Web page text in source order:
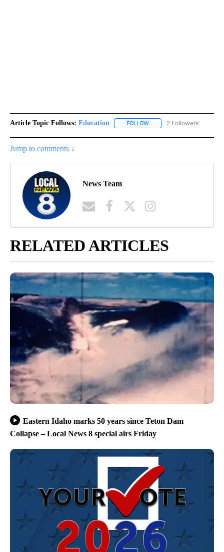
Article Topic Follows: Education FOLLOW FOLLOW "EDUCATION" TO
2 Followers
Jump to comments ↓
News Team
RELATED ARTICLES
Eastern Idaho marks 50 years since Teton Dam
Collapse – Local News 8 special airs Friday